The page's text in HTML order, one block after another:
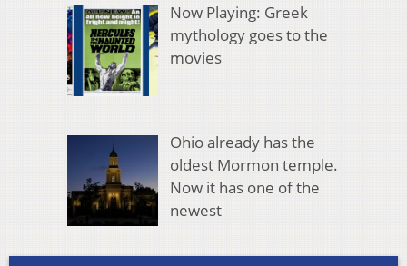
Now Playing: Greek
mythology goes to the
movies
Ohio already has the
oldest Mormon temple.
Now it has one of the
newest